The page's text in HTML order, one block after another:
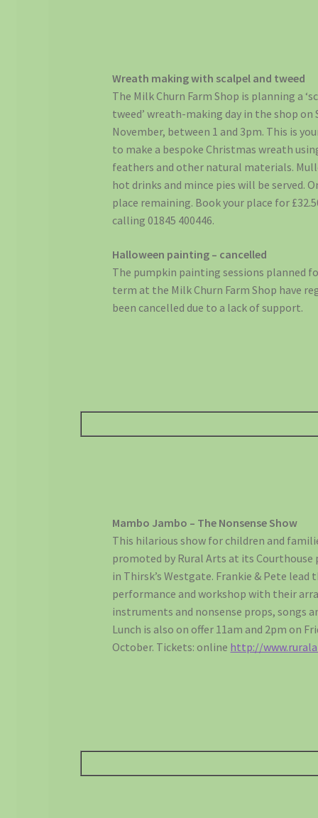
Wreath making with scalpel and tweed
The Milk Churn Farm Shop is planning a
tweed’ wreath-making day in the shop on
November, between 1 and 3pm. This is
to make a bespoke Christmas wreath
feathers and other natural materials.
hot drinks and mince pies will be served.
place remaining. Book your place for
calling 01845 400446.
Halloween painting – cancelled
The pumpkin painting sessions planned
term at the Milk Churn Farm Shop have
been cancelled due to a lack of support.
Mambo Jambo – The Nonsense Show
This hilarious show for children and
promoted by Rural Arts at its Courthouse
in Thirsk’s Westgate. Frankie & Pete lead
performance and workshop with their
instruments and nonsense props, songs
Lunch is also on offer 11am and 2pm on
October. Tickets: online http://